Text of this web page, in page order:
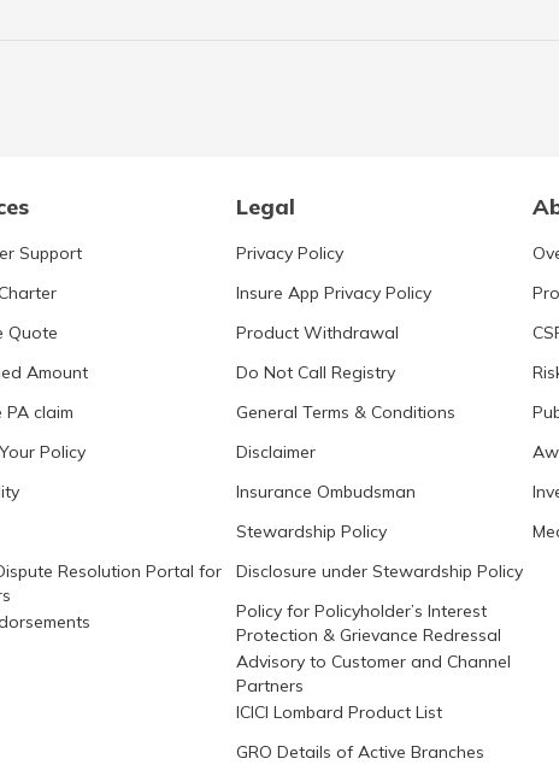
Legal
Support
Quote
Amount
PA claim
Policy
Resolution Portal for
Privacy Policy
Insure App Privacy Policy
Product Withdrawal
Do Not Call Registry
General Terms & Conditions
Disclaimer
Insurance Ombudsman
Stewardship Policy
Disclosure under Stewardship Policy
Policy for Policyholder’s Interest
Protection & Grievance Redressal
Advisory to Customer and Channel
Partners
ICICI Lombard Product List
GRO Details of Active Branches